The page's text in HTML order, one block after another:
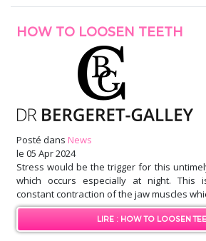
HOW TO LOOSEN TEETH
Posté dans News
le 05 Apr 2024
Stress would be the trigger for this
which occurs especially at night. This
constant contraction of the jaw muscles
LIRE : HOW TO LOOSEN